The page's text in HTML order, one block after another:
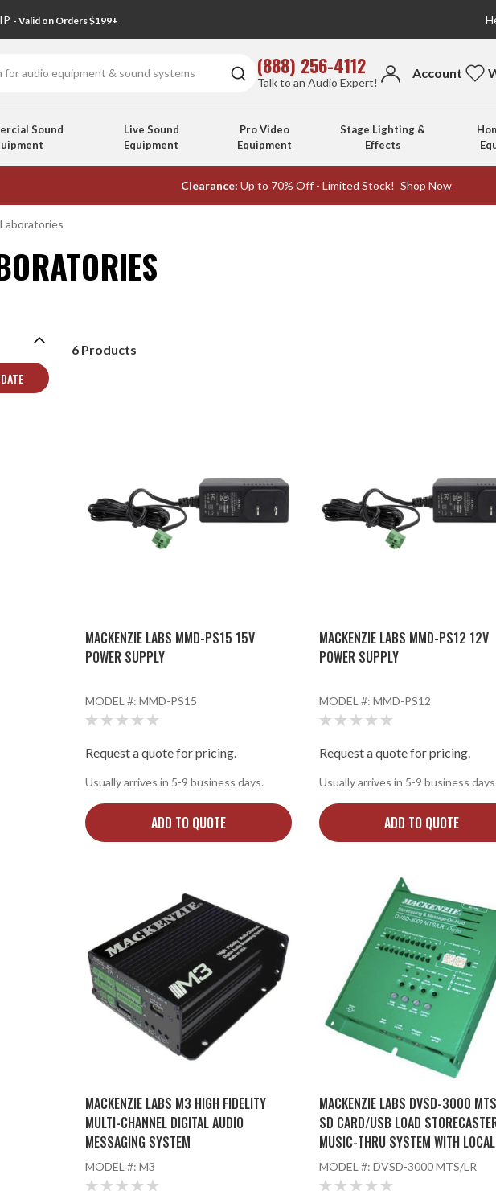
- Valid on Orders $199+
(888) 256-4112
Talk to an Audio Expert!
Account
Sound
Live Sound
Equipment
Pro Video
Equipment
Stage Lighting &
Effects
Clearance: Up to 70% Off - Limited Stock! Shop Now
6 Products
MACKENZIE LABS MMD-PS15 15V
POWER SUPPLY
MODEL #: MMD-PS15
Request a quote for pricing.
Usually arrives in 5-9 business days.
ADD TO QUOTE
MACKENZIE LABS MMD-PS12 12V
POWER SUPPLY
MODEL #: MMD-PS12
Request a quote for pricing.
Usually arrives in 5-9 business
ADD TO QUOTE
MACKENZIE LABS M3 HIGH FIDELITY
MULTI-CHANNEL DIGITAL AUDIO
MESSAGING SYSTEM
MODEL #: M3
MACKENZIE LABS DVSD-3000
SD CARD/USB LOAD
MUSIC-THRU SYSTEM WITH LOCAL
RECORD
MODEL #: DVSD-3000 MTS/LR